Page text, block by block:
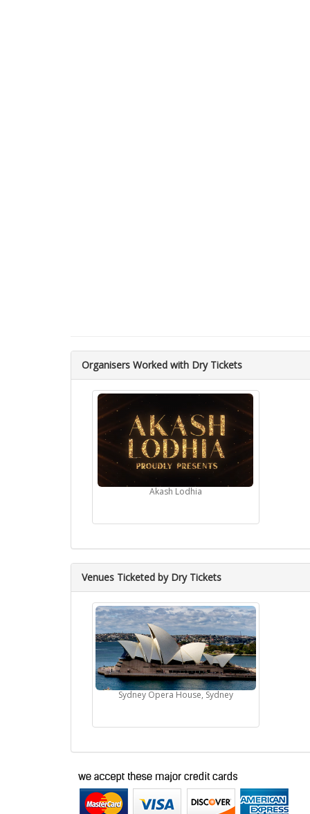
Organisers Worked with Dry Tickets
Akash Lodhia
Venues Ticketed by Dry Tickets
Sydney Opera House, Sydney